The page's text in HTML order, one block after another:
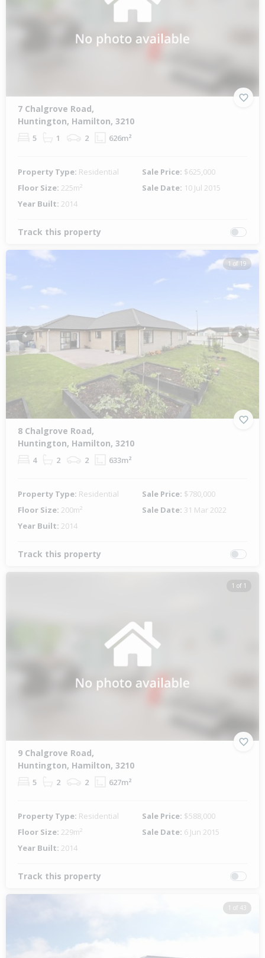
7 Chalgrove Road,
Huntington, Hamilton, 3210
5 1 2 626m²
Property Type: Residential Sale Price: $625,000
Floor Size: 225m² Sale Date: 10 Jul 2015
Year Built: 2014
Track this property
1 of 19
Previous Next
8 Chalgrove Road,
Huntington, Hamilton, 3210
4 2 2 633m²
Property Type: Residential Sale Price: $780,000
Floor Size: 200m² Sale Date: 31 Mar 2022
Year Built: 2014
Track this property
1 of 1
9 Chalgrove Road,
Huntington, Hamilton, 3210
5 2 2 627m²
Property Type: Residential Sale Price: $588,000
Floor Size: 229m² Sale Date: 6 Jun 2015
Year Built: 2014
Track this property
1 of 43